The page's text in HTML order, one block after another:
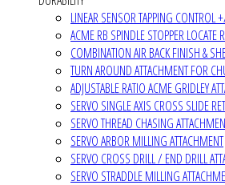
LINEAR SENSOR TAPPING CONTROL
ACME RB SPINDLE STOPPER LOCATE
COMBINATION AIR BACK FINISH &
TURN AROUND ATTACHMENT FOR
ADJUSTABLE RATIO ACME GRIDLEY
SERVO SINGLE AXIS CROSS SLIDE
SERVO THREAD CHASING
SERVO ARBOR MILLING ATTACHMENT
SERVO CROSS DRILL / END DRILL
SERVO STRADDLE MILLING